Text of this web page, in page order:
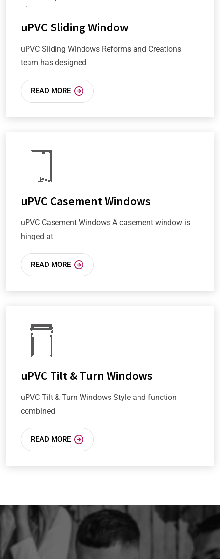
uPVC Sliding Window
uPVC Sliding Windows Reforms and Creations
team has designed
READ MORE
uPVC Casement Windows
uPVC Casement Windows A casement window is
hinged at
READ MORE
uPVC Tilt & Turn Windows
uPVC Tilt & Turn Windows Style and function
combined
READ MORE